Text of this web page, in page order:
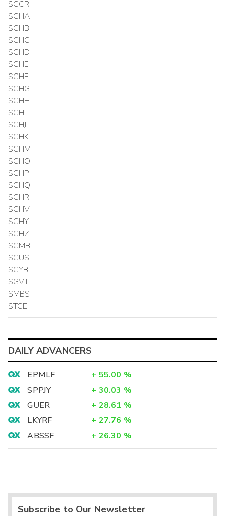
SCCR
SCHA
SCHB
SCHC
SCHD
SCHE
SCHF
SCHG
SCHH
SCHI
SCHJ
SCHK
SCHM
SCHO
SCHP
SCHQ
SCHR
SCHV
SCHY
SCHZ
SCMB
SCUS
SCYB
SGVT
SMBS
STCE
DAILY ADVANCERS
EPMLF + 55.00 %
SPPJY
+ 30.03 %
GUER
+ 28.61 %
LKYRF
+ 27.76 %
ABSSF
+ 26.30 %
Subscribe to Our Newsletter